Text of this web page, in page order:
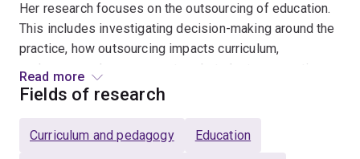
Her research focuses on the outsourcing of education.
This includes investigating decision-making around the
practice, how outsourcing impacts curriculum,
pedagogy, and assessment, and student perspectives
of outsourced lessons.
In her teaching, she emphasises the importance of
Read more
Fields of research
Curriculum and pedagogy Education